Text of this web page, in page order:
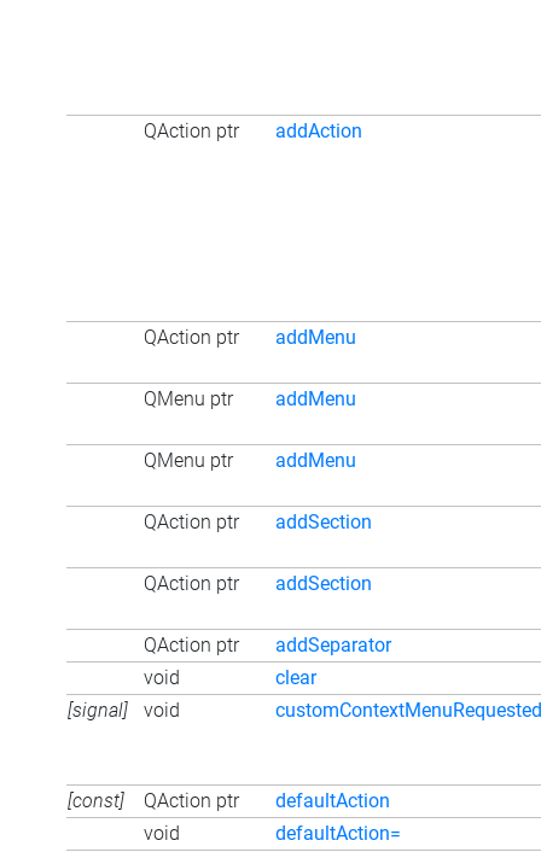
QAction ptr addAction
QAction ptr addMenu
QMenu ptr addMenu
QMenu ptr addMenu
QAction ptr addSection
QAction ptr addSection
QAction ptr
addSeparator
void
clear
[signal]
void customContextMenuRequested
[const] QAction ptr
defaultAction
void
defaultAction=